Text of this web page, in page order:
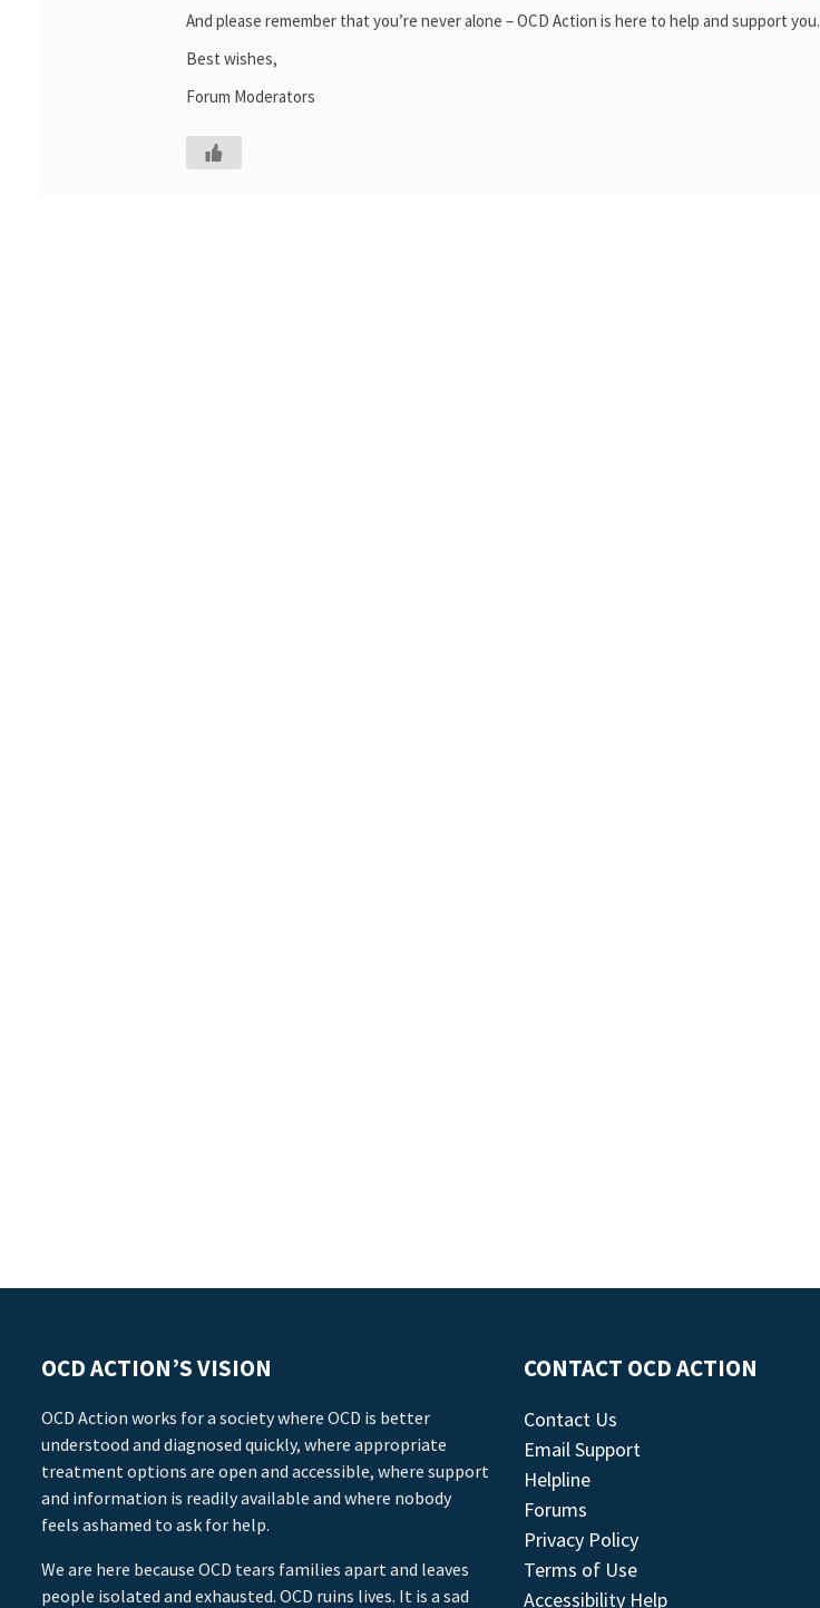
And please remember that you’re never alone – OCD Action is here to help and support you.
Best wishes,
Forum Moderators
OCD ACTION’S VISION
OCD Action works for a society where OCD is better
understood and diagnosed quickly, where appropriate
treatment options are open and accessible, where support
and information is readily available and where nobody
feels ashamed to ask for help.
We are here because OCD tears families apart and leaves
people isolated and exhausted. OCD ruins lives. It is a sad
CONTACT OCD ACTION
Contact Us
Email Support
Helpline
Forums
Privacy Policy
Terms of Use
Accessibility Help